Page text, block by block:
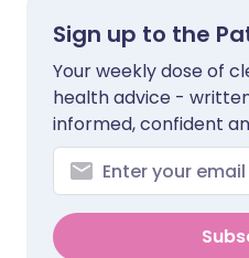
Sign up to the
Your weekly dose of
health advice -
informed, confident